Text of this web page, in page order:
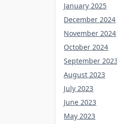
January 2025
December 2024
November 2024
October 2024
September
August 2023
July 2023
June 2023
May 2023